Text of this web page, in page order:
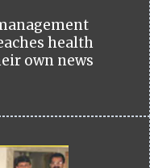
health
own news